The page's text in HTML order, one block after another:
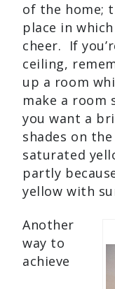
of the home;
place in
cheer. If
ceiling,
up a room
make a room
you want a
shades on
saturated
partly
yellow with
Another
way to
achieve